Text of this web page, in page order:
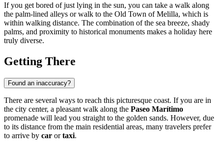
If you get bored of just lying in the sun, you can take a walk along
the palm-lined alleys or walk to the Old Town of Melilla, which is
within walking distance. The combination of the sea breeze, shady
palms, and proximity to historical monuments makes a holiday here
truly diverse.
Getting There
Found an inaccuracy?
There are several ways to reach this picturesque coast. If you are in
the city center, a pleasant walk along the Paseo Marítimo
promenade will lead you straight to the golden sands. However, due
to its distance from the main residential areas, many travelers prefer
to arrive by car ortaxi.